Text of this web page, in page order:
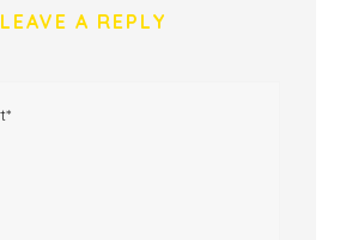
LEAVE A REPLY